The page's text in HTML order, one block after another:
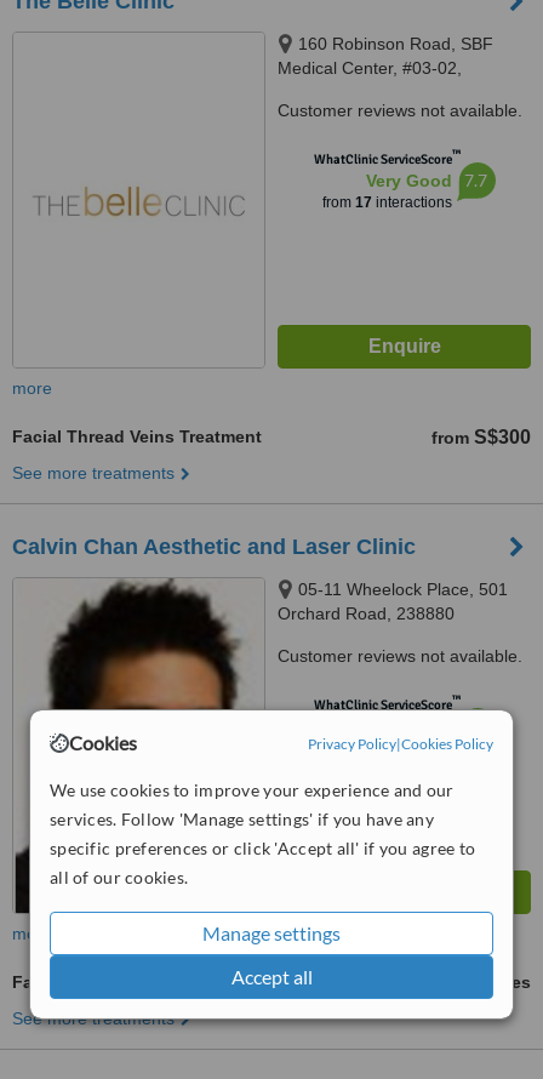
Cookies Privacy Policy|Cookies Policy
We use cookies to improve your experience and our
services. Follow 'Manage settings' if you have any
specific preferences or click 'Accept all' if you agree to
all of our cookies.
Manage settings
Accept all
160 Robinson Road, SBF
Medical Center, #03-02,
Customer reviews not available.
WhatClinic ServiceScore™
Very Good
from 17 interactions
7.7
more
Facial Thread Veins Treatment from S$300
See more treatments
Calvin Chan Aesthetic and Laser Clinic
05-11 Wheelock Place, 501
Orchard Road, 238880
Customer reviews not available.
WhatClinic ServiceScore™
from228interactions
more
Facial Thread Veins Treatment
ask us for prices
See more treatments